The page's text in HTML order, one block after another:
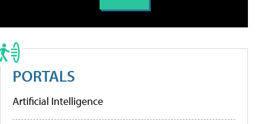
PORTALS
Artificial Intelligence